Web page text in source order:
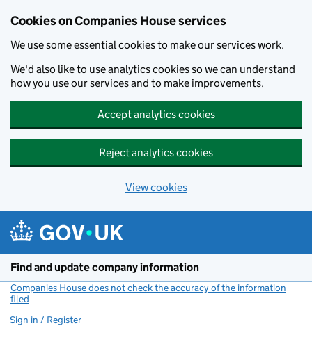
Cookies on Companies House services
We use some essential cookies to make our services work.
We'd also like to use analytics cookies so we can understand
how you use our services and to make improvements.
Accept analytics cookies
Reject analytics cookies
View cookies
Find and update company information
Companies House does not check the accuracy of the information
filed
Sign in / Register